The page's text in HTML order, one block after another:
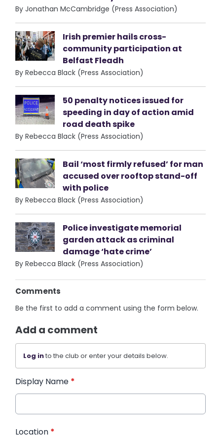
By Jonathan McCambridge (Press Association)
Irish premier hails cross-
community participation at
Belfast Fleadh
By Rebecca Black (Press Association)
50 penalty notices issued for
speeding in day of action amid
road death spike
By Rebecca Black (Press Association)
Bail ‘most firmly refused’ for man
accused over rooftop stand-off
with police
By Rebecca Black (Press Association)
Police investigate memorial
garden attack as criminal
damage ‘hate crime’
By Rebecca Black (Press Association)
Comments
Be the first to add a comment using the form below.
Add a comment
Log into the club or enter your details below.
Display Name *
Location *